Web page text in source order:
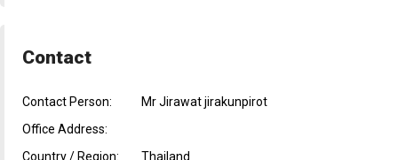
Contact
Contact Person:
Mr Jirawat jirakunpirot
Office Address:
Country / Region:
Thailand